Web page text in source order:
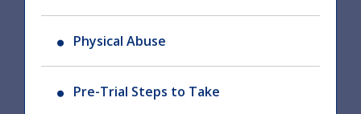
Physical Abuse
Pre-Trial Steps to Take